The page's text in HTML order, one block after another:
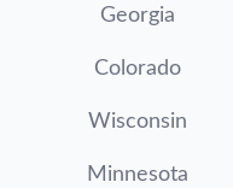
Georgia
Colorado
Wisconsin
Minnesota